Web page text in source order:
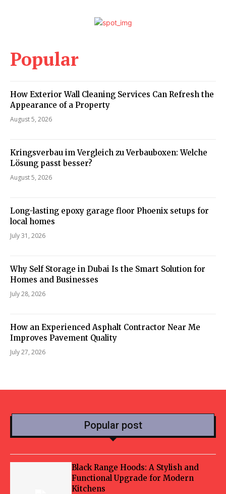
Popular
How Exterior Wall Cleaning Services Can Refresh the
Appearance of a Property
August 5, 2026
Kringsverbau im Vergleich zu Verbauboxen: Welche
Lösung passt besser?
August 5, 2026
Long-lasting epoxy garage floor Phoenix setups for
local homes
July 31, 2026
Why Self Storage in Dubai Is the Smart Solution for
Homes and Businesses
July 28, 2026
How an Experienced Asphalt Contractor Near Me
Improves Pavement Quality
July 27, 2026
Popular post
Black Range Hoods: A Stylish and
Functional Upgrade for Modern
Kitchens